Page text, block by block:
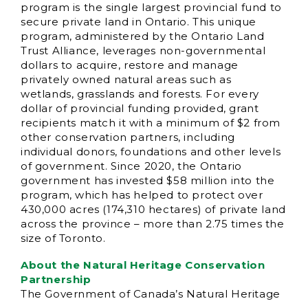
program is the single largest provincial fund to
secure private land in Ontario. This unique
program, administered by the Ontario Land
Trust Alliance, leverages non-governmental
dollars to acquire, restore and manage
privately owned natural areas such as
wetlands, grasslands and forests. For every
dollar of provincial funding provided, grant
recipients match it with a minimum of $2 from
other conservation partners, including
individual donors, foundations and other levels
of government. Since 2020, the Ontario
government has invested $58 million into the
program, which has helped to protect over
430,000 acres (174,310 hectares) of private land
across the province – more than 2.75 times the
size of Toronto.
About the Natural Heritage Conservation
Partnership
The Government of Canada’s Natural Heritage